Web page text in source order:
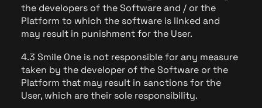
the developers of the Software and / or the
Platform to which the software is linked and
may result in punishment for the User.
4.3 Smile One is not responsible for any measure
taken by the developer of the Software or the
Platform that may result in sanctions for the
User, which are their sole responsibility.